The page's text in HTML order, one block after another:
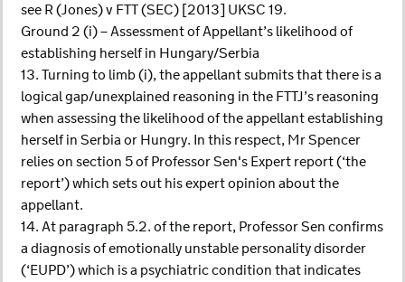
see R (Jones) v FTT (SEC) [2013] UKSC 19.
Ground 2 (i) – Assessment of Appellant’s likelihood of
establishing herself in Hungary/Serbia
13. Turning to limb (i), the appellant submits that there is a
logical gap/unexplained reasoning in the FTTJ’s reasoning
when assessing the likelihood of the appellant establishing
herself in Serbia or Hungry. In this respect, Mr Spencer
relies on section 5 of Professor Sen's Expert report (‘the
report’) which sets out his expert opinion about the
appellant.
14. At paragraph 5.2. of the report, Professor Sen confirms
a diagnosis of emotionally unstable personality disorder
(‘EUPD’) which is a psychiatric condition that indicates